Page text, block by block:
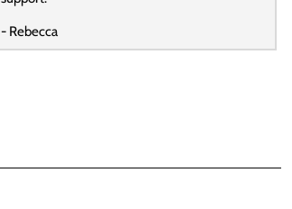
- Rebecca